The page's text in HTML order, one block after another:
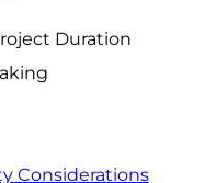
Duration
Considerations